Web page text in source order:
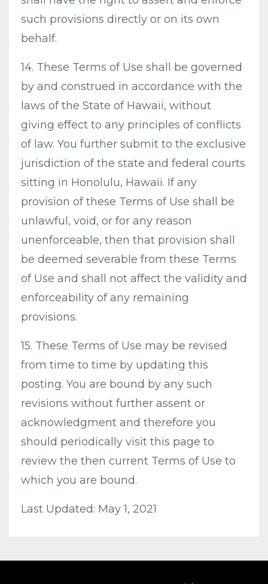
such provisions directly or on its own
behalf.
14. These Terms of Use shall be governed
by and construed in accordance with the
laws of the State of Hawaii, without
giving effect to any principles of conflicts
of law. You further submit to the exclusive
jurisdiction of the state and federal courts
sitting in Honolulu, Hawaii. If any
provision of these Terms of Use shall be
unlawful, void, or for any reason
unenforceable, then that provision shall
be deemed severable from these Terms
of Use and shall not affect the validity and
enforceability of any remaining
provisions.
15. These Terms of Use may be revised
from time to time by updating this
posting. You are bound by any such
revisions without further assent or
acknowledgment and therefore you
should periodically visit this page to
review the then current Terms of Use to
which you are bound.
Last Updated: May 1, 2021